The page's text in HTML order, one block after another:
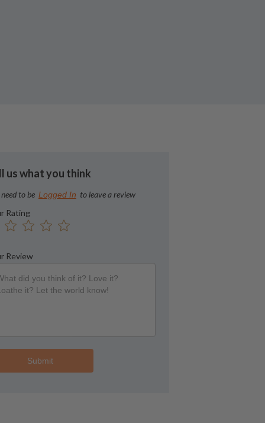
us what you think
need to be Logged In to leave a review
Rating
Review
Submit